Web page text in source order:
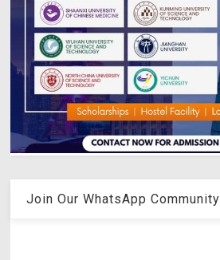
Join Our WhatsApp Community